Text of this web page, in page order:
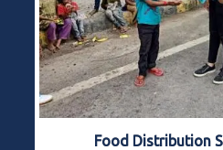
Food Distribution